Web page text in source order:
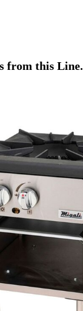
from this Line.